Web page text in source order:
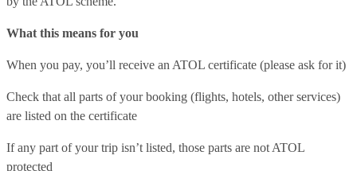
What this means for you
When you pay, you’ll receive an ATOL certificate (please ask for it)
Check that all parts of your booking (flights, hotels, other services)
are listed on the certificate
If any part of your trip isn’t listed, those parts are not ATOL
protected